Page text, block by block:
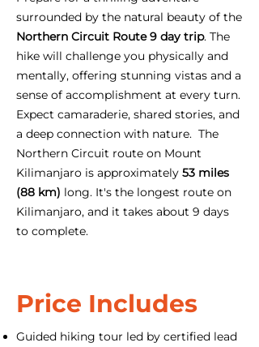
surrounded by the natural beauty of the
Northern Circuit Route 9 day trip. The
hike will challenge you physically and
mentally, offering stunning vistas and a
sense of accomplishment at every turn.
Expect camaraderie, shared stories, and
a deep connection with nature. The
Northern Circuit route on Mount
Kilimanjaro is approximately 53 miles
(88 km) long. It's the longest route on
Kilimanjaro, and it takes about 9 days
to complete.
Price Includes
Guided hiking tour led by certified lead